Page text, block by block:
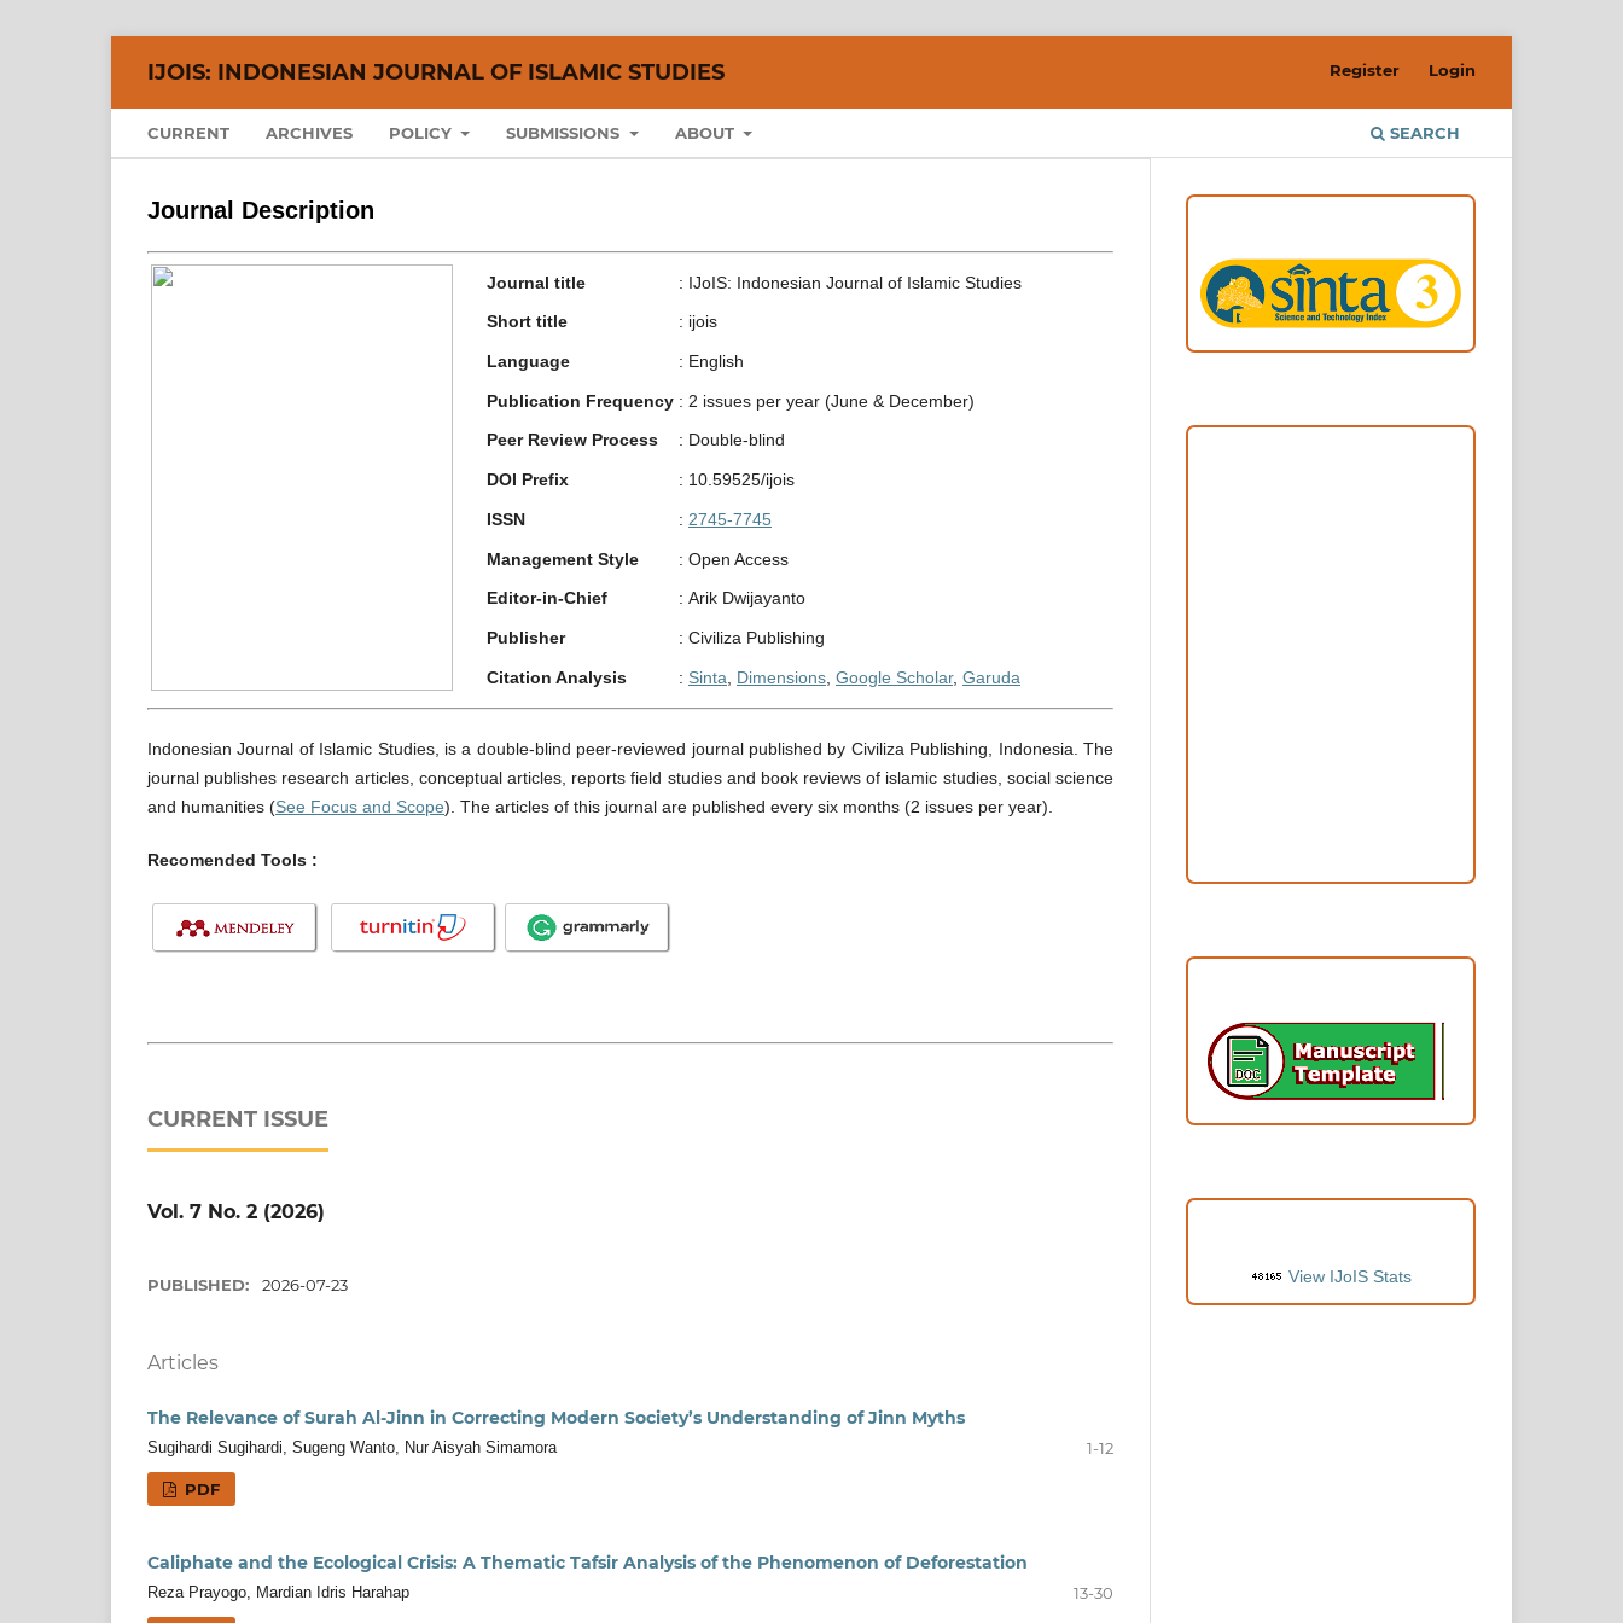
IJOIS: INDONESIAN JOURNAL OF ISLAMIC STUDIES
CURRENT ARCHIVES POLICY SUBMISSIONS ABOUT SEARCH
Register Login
Journal Description
Journal title : IJoIS: Indonesian Journal of Islamic Studies
Short title
: ijois
Language : English
Publication Frequency : 2 issues per year (June & December)
Peer Review Process
: Double-blind
DOI Prefix : 10.59525/ijois
ISSN : 2745-7745
Management Style : Open Access
Editor-in-Chief
: Arik Dwijayanto
Publisher : Civiliza Publishing
Citation Analysis : Sinta Dimensions Google Scholar, Garuda
Indonesian Journal of Islamic Studies, is a double-blind peer-reviewed journal published by Civiliza Publishing, Indonesia. The
journal publishes research articles, conceptual articles, reports field studies and book reviews of islamic studies, social science
and humanities (See Focus and Scope). The articles of this journal are published every six months (2 issues per year).
Recomended Tools :
CURRENT ISSUE
Vol. 7 No. 2 (2026)
PUBLISHED: 2026-07-23
Articles
The Relevance of Surah Al-Jinn in Correcting Modern Society’s Understanding of Jinn Myths
Sugihardi Sugihardi, Sugeng Wanto, Nur Aisyah Simamora 1-12
PDF
Caliphate and the Ecological Crisis: A Thematic Tafsir Analysis of the Phenomenon of Deforestation
Reza Prayogo, Mardian Idris Harahap 13-30
View IJoIS Stats